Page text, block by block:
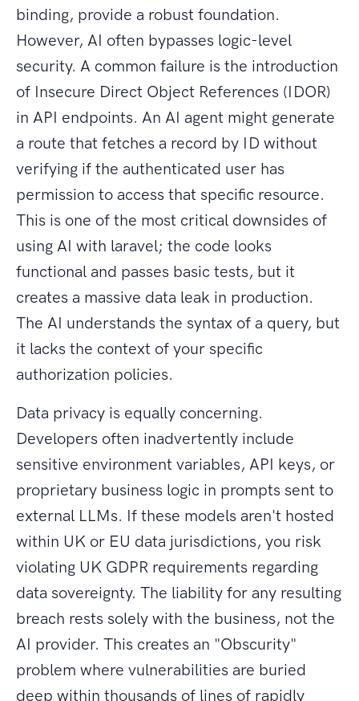
binding, provide a robust foundation.
However, AI often bypasses logic-level
security. A common failure is the introduction
of Insecure Direct Object References (IDOR)
in API endpoints. An AI agent might generate
a route that fetches a record by ID without
verifying if the authenticated user has
permission to access that specific resource.
This is one of the most critical downsides of
using AI with laravel; the code looks
functional and passes basic tests, but it
creates a massive data leak in production.
The AI understands the syntax of a query, but
it lacks the context of your specific
authorization policies.
Data privacy is equally concerning.
Developers often inadvertently include
sensitive environment variables, API keys, or
proprietary business logic in prompts sent to
external LLMs. If these models aren't hosted
within UK or EU data jurisdictions, you risk
violating UK GDPR requirements regarding
data sovereignty. The liability for any resulting
breach rests solely with the business, not the
AI provider. This creates an "Obscurity"
problem where vulnerabilities are buried
deep within thousands of lines of rapidly